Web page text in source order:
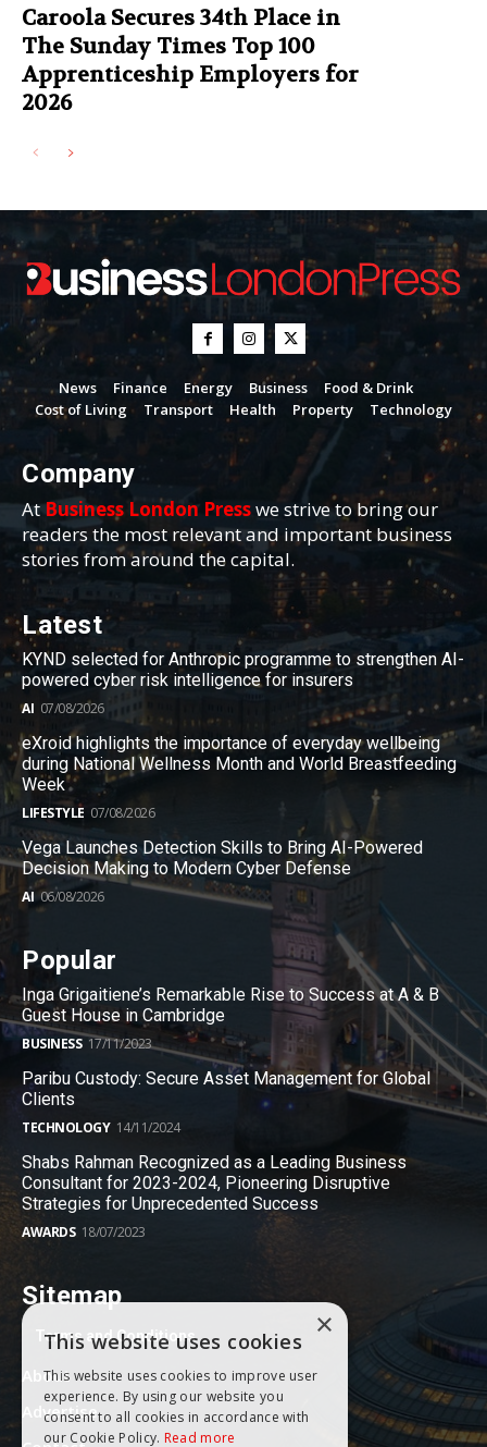
Caroola Secures 34th Place in
The Sunday Times Top 100
Apprenticeship Employers for
2026
News Finance Energy Business
Food & Drink
Cost of Living
Transport Health Property Technology
Company
AtBusiness London Presswe strive to bring our
readers the most relevant and important business
stories from around the capital.
Latest
KYND selected for Anthropic programme to strengthen AI-
powered cyber risk intelligence for insurers
AI 07/08/2026
eXroid highlights the importance of everyday wellbeing
during National Wellness Month and World Breastfeeding
Week
LIFESTYLE 07/08/2026
Vega Launches Detection Skills to Bring AI-Powered
Decision Making to Modern Cyber Defense
AI 06/08/2026
Popular
Inga Grigaitiene’s Remarkable Rise to Success at A & B
Guest House in Cambridge
BUSINESS 17/11/2023
Paribu Custody: Secure Asset Management for Global
Clients
TECHNOLOGY 14/11/2024
Shabs Rahman Recognized as a Leading Business
Consultant for 2023-2024, Pioneering Disruptive
Strategies for Unprecedented Success
AWARDS 18/07/2023
Sitemap
Terms and Conditions
About
Advertise
×
This website uses cookies
This website uses cookies to improve user
experience. By using our website you
consent to all cookies in accordance with
our Cookie Policy. Read more